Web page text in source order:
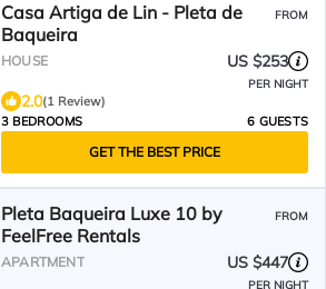
Casa Artiga de Lin - Pleta de
Baqueira
FROM
HOUSE US $253
PER NIGHT
2.0(1 Review)
3 BEDROOMS
6 GUESTS
GET THE BEST PRICE
Pleta Baqueira Luxe 10 by
FeelFree Rentals
FROM
APARTMENT US $447
PER NIGHT